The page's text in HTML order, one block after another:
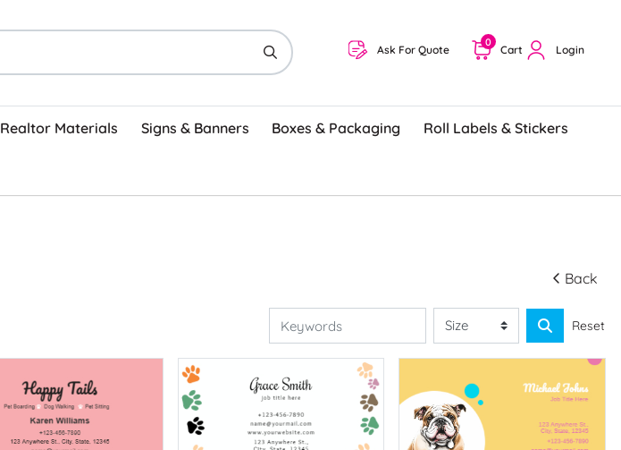
Ask For Quote Cart
0
Login
Realtor Materials Signs & Banners Boxes & Packaging Roll Labels & Stickers
Back
Reset